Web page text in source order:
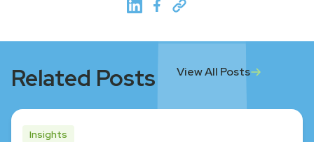
Related Posts View All Posts
Insights